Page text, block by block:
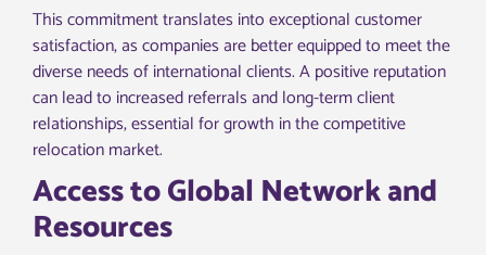
This commitment translates into exceptional customer
satisfaction, as companies are better equipped to meet the
diverse needs of international clients. A positive reputation
can lead to increased referrals and long-term client
relationships, essential for growth in the competitive
relocation market.
Access to Global Network and
Resources